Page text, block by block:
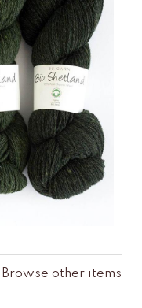
Browse other items
.